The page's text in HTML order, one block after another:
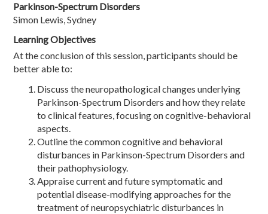
Parkinson-Spectrum Disorders
Simon Lewis, Sydney
Learning Objectives
At the conclusion of this session, participants should be
better able to:
Discuss the neuropathological changes underlying
Parkinson-Spectrum Disorders and how they relate
to clinical features, focusing on cognitive-behavioral
aspects.
Outline the common cognitive and behavioral
disturbances in Parkinson-Spectrum Disorders and
their pathophysiology.
Appraise current and future symptomatic and
potential disease-modifying approaches for the
treatment of neuropsychiatric disturbances in